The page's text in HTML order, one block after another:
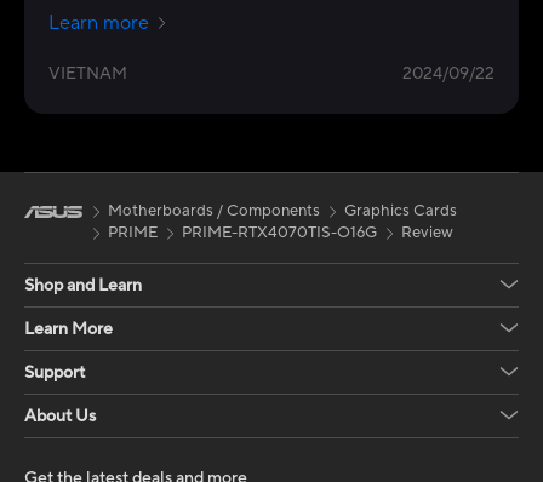
Learn more
VIETNAM 2024/09/22
Motherboards / Components
Graphics Cards
PRIME
PRIME-RTX4070TIS-O16G Review
Shop and Learn
Learn More
Support
About Us